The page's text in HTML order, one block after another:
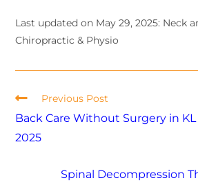
Last updated on May 29, 2025: Neck
Chiropractic & Physio
Previous Post
Back Care Without Surgery in
2025
Spinal Decompression